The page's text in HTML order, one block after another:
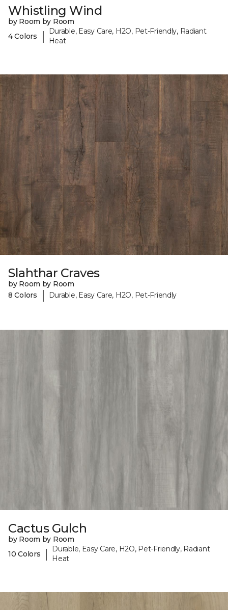
Whistling Wind
by Room by Room
4 Colors
|
Durable, Easy Care, H2O, Pet-Friendly, Radiant
Heat
Slahthar Craves
by Room by Room
8 Colors
| Durable, Easy Care, H2O, Pet-Friendly
Cactus Gulch
by Room by Room
10 Colors
|
Durable, Easy Care, H2O, Pet-Friendly, Radiant
Heat